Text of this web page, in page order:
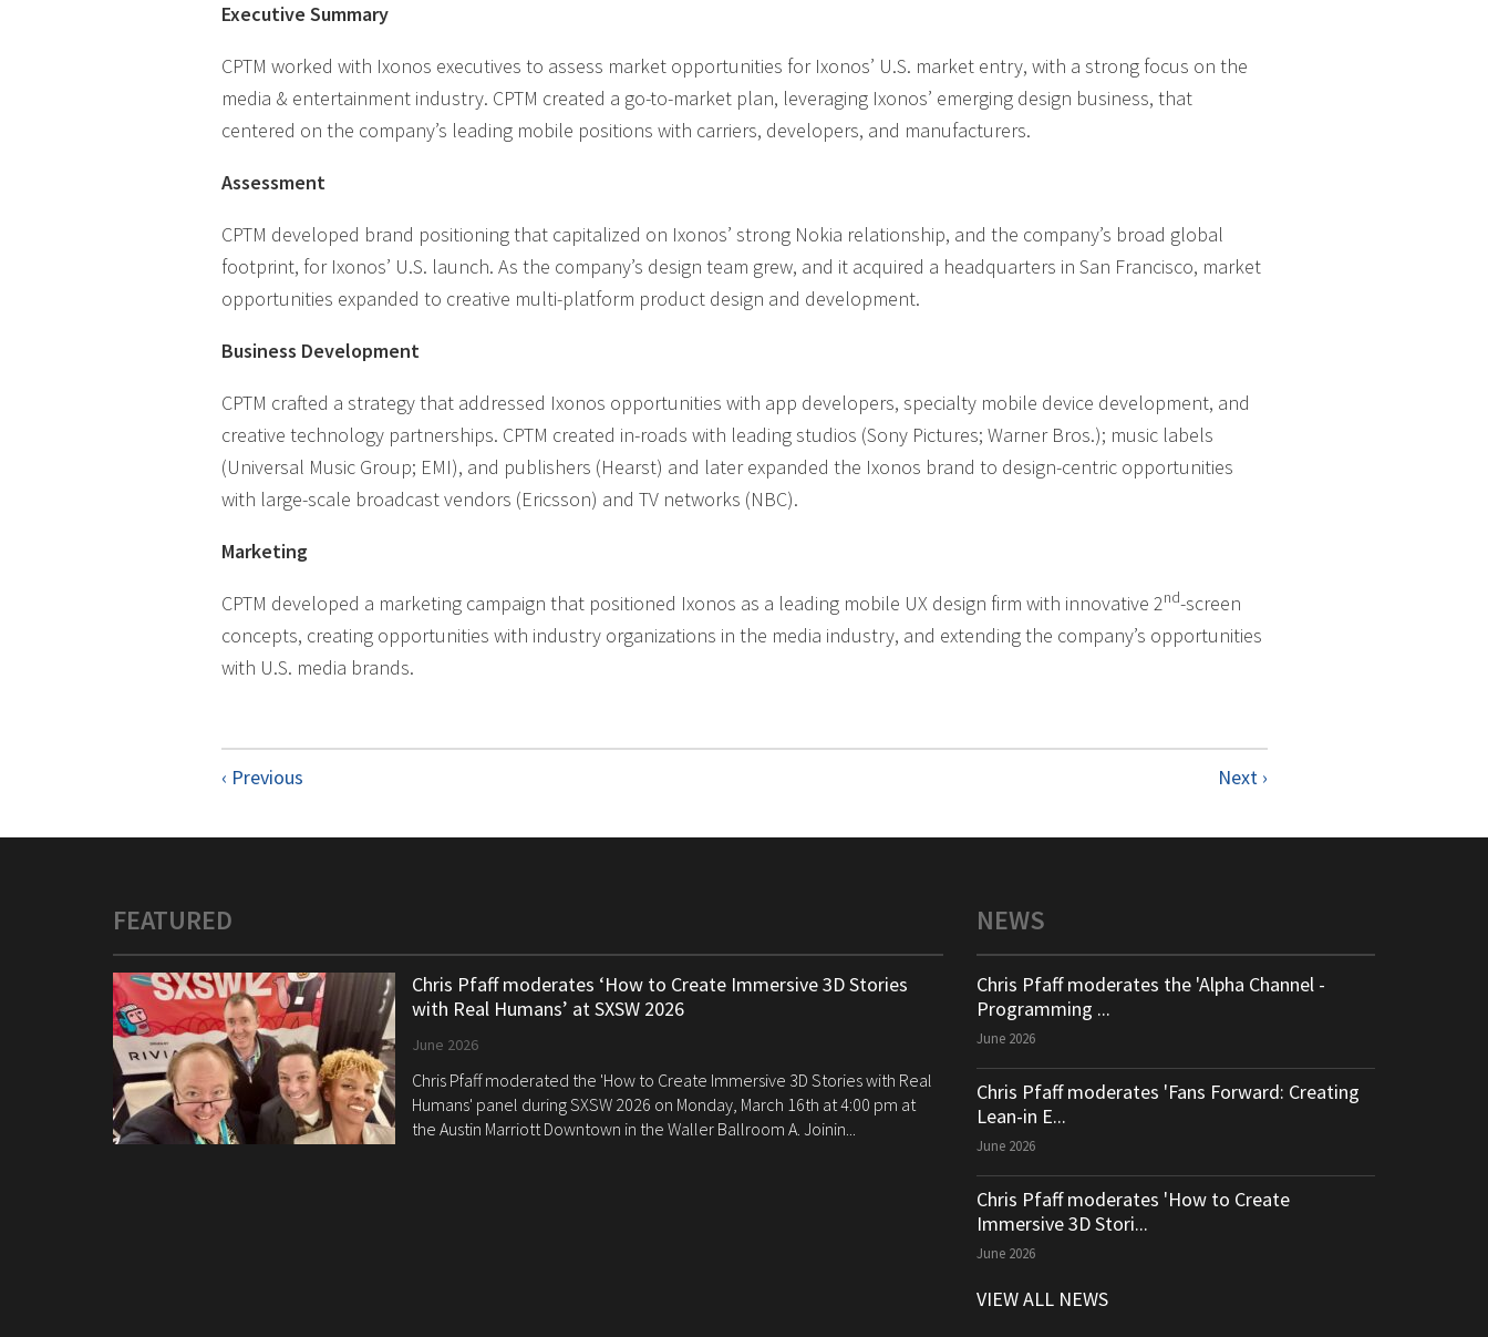
Executive Summary
CPTM worked with Ixonos executives to assess market opportunities for Ixonos’ U.S. market entry, with a strong focus on the
media & entertainment industry. CPTM created a go-to-market plan, leveraging Ixonos’ emerging design business, that
centered on the company’s leading mobile positions with carriers, developers, and manufacturers.
Assessment
CPTM developed brand positioning that capitalized on Ixonos’ strong Nokia relationship, and the company’s broad global
footprint, for Ixonos’ U.S. launch. As the company’s design team grew, and it acquired a headquarters in San Francisco, market
opportunities expanded to creative multi-platform product design and development.
Business Development
CPTM crafted a strategy that addressed Ixonos opportunities with app developers, specialty mobile device development, and
creative technology partnerships. CPTM created in-roads with leading studios (Sony Pictures; Warner Bros.); music labels
(Universal Music Group; EMI), and publishers (Hearst) and later expanded the Ixonos brand to design-centric opportunities
with large-scale broadcast vendors (Ericsson) and TV networks (NBC).
Marketing
CPTM developed a marketing campaign that positioned Ixonos as a leading mobile UX design firm with innovative 2nd-screen
concepts, creating opportunities with industry organizations in the media industry, and extending the company’s opportunities
with U.S. media brands.
‹ Previous Next ›
FEATURED
Chris Pfaff moderates ‘How to Create Immersive 3D Stories
with Real Humans’ at SXSW 2026
June 2026
Chris Pfaff moderated the 'How to Create Immersive 3D Stories with Real
Humans' panel during SXSW 2026 on Monday, March 16th at 4:00 pm at
the Austin Marriott Downtown in the Waller Ballroom A. Joinin...
NEWS
Chris Pfaff moderates the 'Alpha Channel -
Programming ...
June 2026
Chris Pfaff moderates 'Fans Forward: Creating
Lean-in E...
June 2026
Chris Pfaff moderates 'How to Create
Immersive 3D Stori...
June 2026
VIEW ALL NEWS